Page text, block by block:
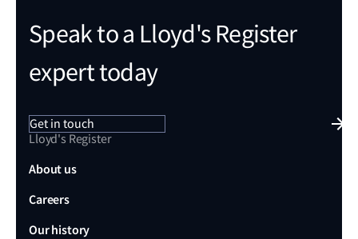
Speak to a Lloyd's Register
expert today
Get in touch
Lloyd's Register
About us
Careers
Our history